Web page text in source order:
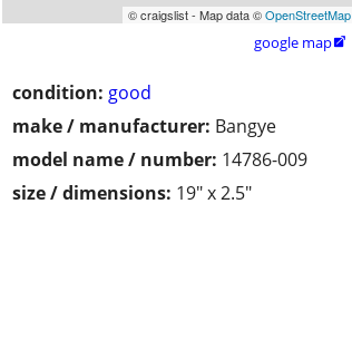
© craigslist - Map data ©OpenStreetMap
google map
condition: good
make / manufacturer: Bangye
model name / number: 14786-009
size / dimensions: 19" x 2.5"